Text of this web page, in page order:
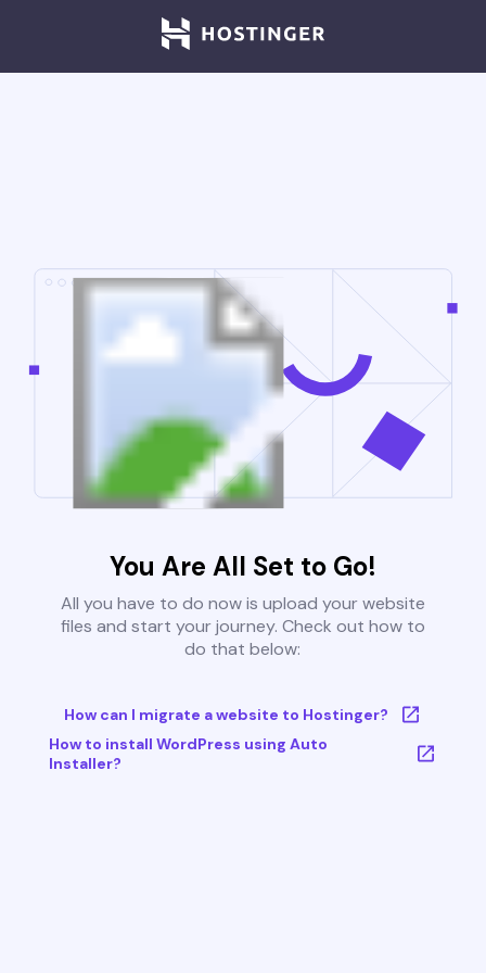
You Are All Set to Go!
All you have to do now is upload your website
files and start your journey. Check out how to
do that below:
How can I migrate a website to Hostinger?
How to install WordPress using Auto
Installer?